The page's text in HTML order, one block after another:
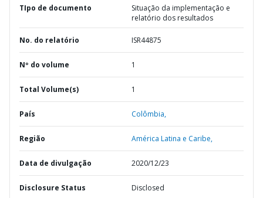
TIpo de documento
Situação da implementação e
relatório dos resultados
No. do relatório ISR44875
Nº do volume 1
Total Volume(s) 1
País Colômbia,
Região América Latina e Caribe,
Data de divulgação 2020/12/23
Disclosure Status Disclosed